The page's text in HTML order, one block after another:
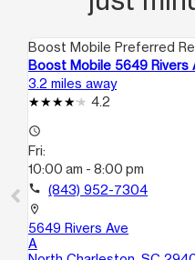
Boost Mobile Preferred
Boost Mobile 5649 Rivers
3.2 miles away
4.2
access_time
Fri:
10:00 am - 8:00 pm
call (843) 952-7304
location_on
5649 Rivers Ave
A